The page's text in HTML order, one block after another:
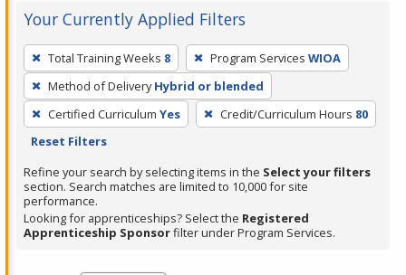
Your Currently Applied Filters
To
remove
a
filter,
press
or
Spacebar.
Total Training Weeks 8 Program Services WIOA
Method of Delivery Hybrid or blended
Certified Curriculum Yes Credit/Curriculum Hours 80
Reset Filters
Refine your search by selecting items in the Select your filters
section. Search matches are limited to 10,000 for site
performance.
Looking for apprenticeships? Select the Registered
Apprenticeship Sponsorfilter under Program Services.